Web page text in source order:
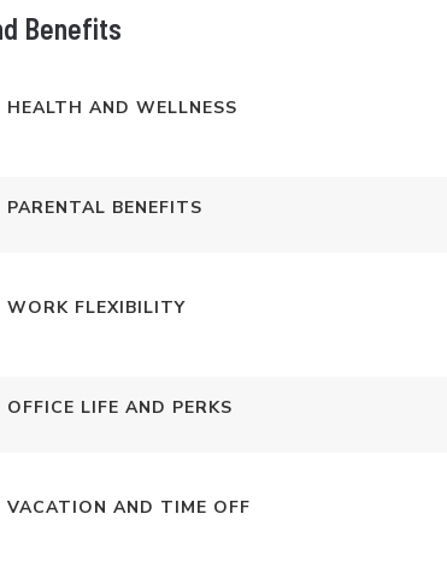
Benefits
HEALTH AND WELLNESS
PARENTAL BENEFITS
WORK FLEXIBILITY
OFFICE LIFE AND PERKS
VACATION AND TIME OFF